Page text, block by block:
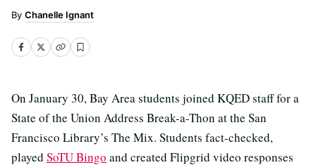
Chanelle Ignant
On January 30, Bay Area students joined KQED staff for a
State of the Union Address Break-a-Thon at the San
Francisco Library’s The Mix. Students fact-checked,
played SoTU Bingo and created Flipgrid video responses